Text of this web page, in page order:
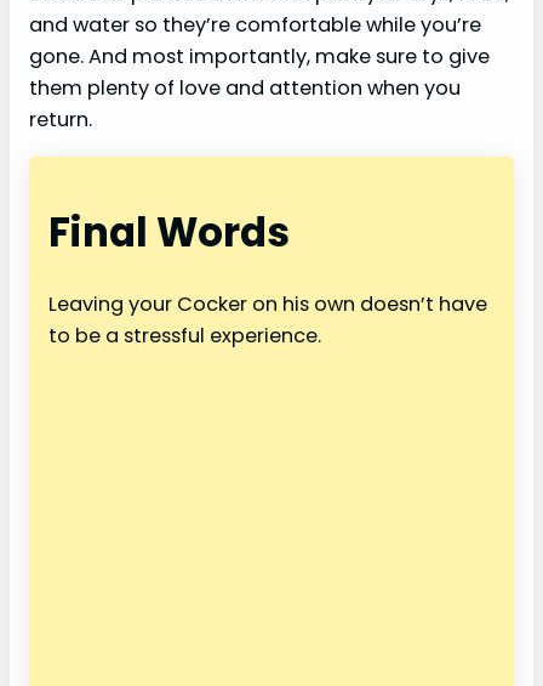
and water so they’re comfortable while you’re
gone. And most importantly, make sure to give
them plenty of love and attention when you
return.
Final Words
Leaving your Cocker on his own doesn’t have
to be a stressful experience.